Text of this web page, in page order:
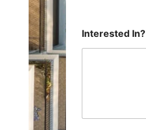
Interested In?